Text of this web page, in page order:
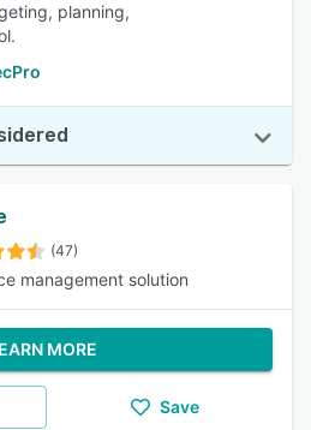
planning,
(47)
management solution
MORE
Save